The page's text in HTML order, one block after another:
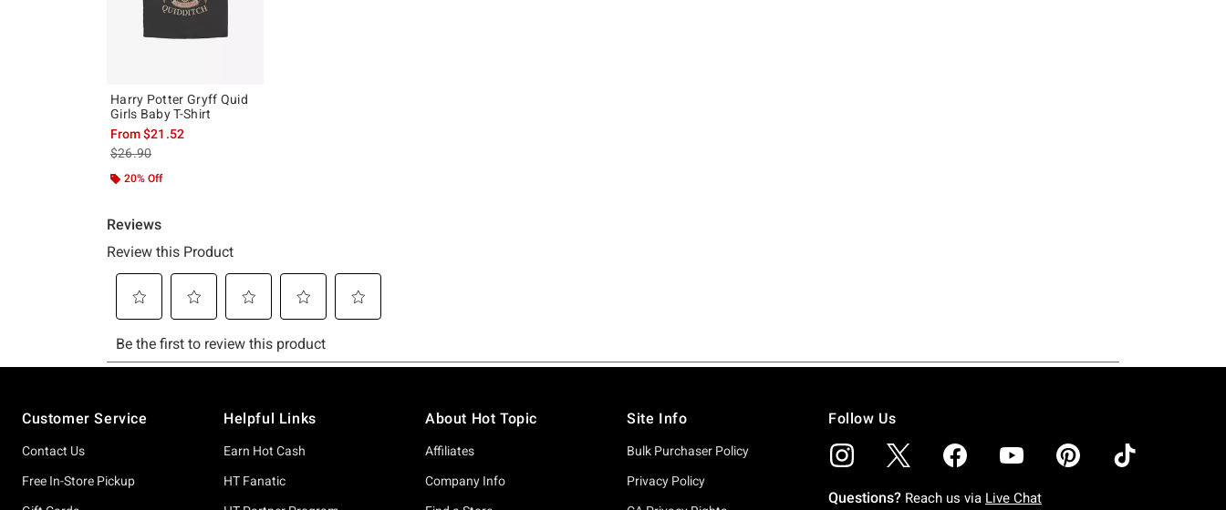
Harry Potter Gryff Quid
Girls Baby T-Shirt
From$21.52
is sales price, the original price is
$26.90
20% Off
Customer Service
Contact Us
Free In-Store Pickup
Helpful Links
Earn Hot Cash
HT Fanatic
About Hot Topic
Affiliates
Company Info
Site Info
Bulk Purchaser Policy
Privacy Policy
Follow Us
Questions? Reach us via Live Chat